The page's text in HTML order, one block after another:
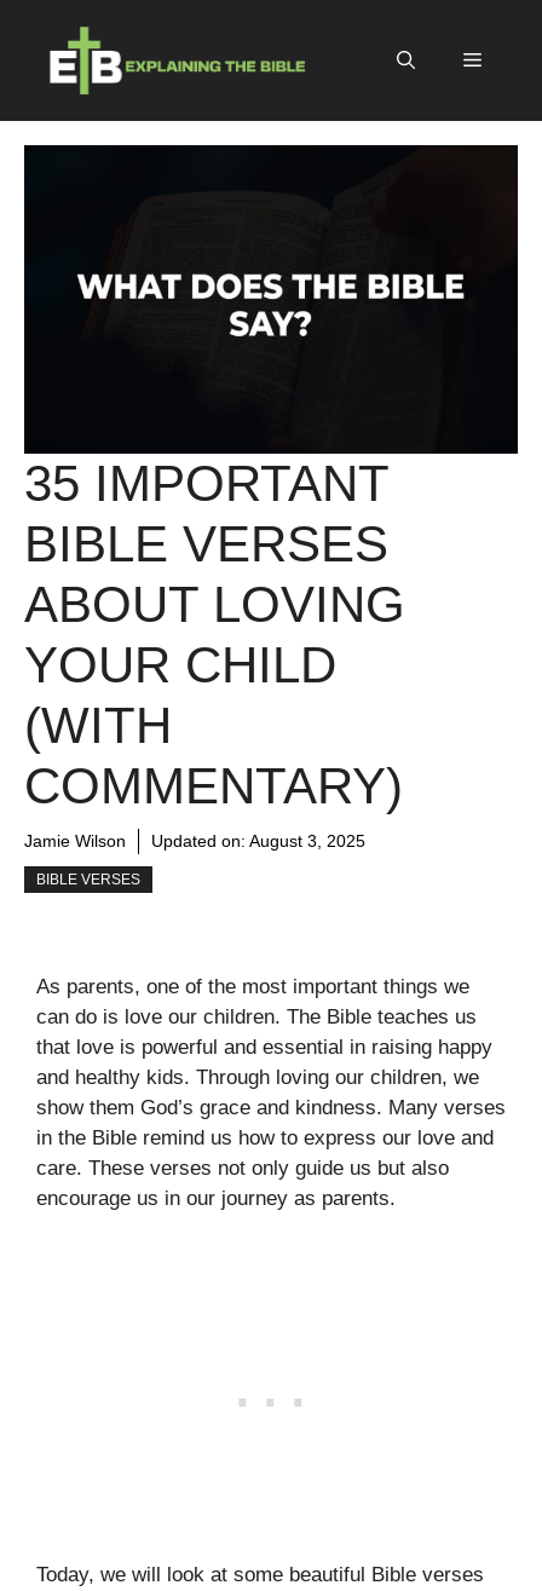
content
Menu
35 IMPORTANT
BIBLE VERSES
ABOUT LOVING
YOUR CHILD
(WITH
COMMENTARY)
Jamie Wilson Updated on: August 3, 2025
BIBLE VERSES
As parents, one of the most important things we
can do is love our children. The Bible teaches us
that love is powerful and essential in raising happy
and healthy kids. Through loving our children, we
show them God’s grace and kindness. Many verses
in the Bible remind us how to express our love and
care. These verses not only guide us but also
encourage us in our journey as parents.
Today, we will look at some beautiful Bible verses